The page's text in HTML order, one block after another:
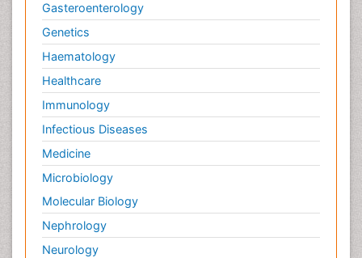
Gasteroenterology
Genetics
Haematology
Healthcare
Immunology
Infectious Diseases
Medicine
Microbiology
Molecular Biology
Nephrology
Neurology